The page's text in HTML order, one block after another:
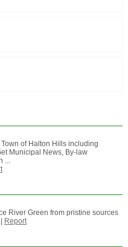
of Halton Hills including
Municipal News, By-law
...
River Green from pristine sources
Report